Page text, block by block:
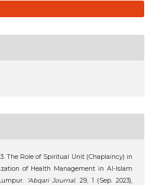
The Role of Spiritual Unit (Chaplaincy) in
of Health Management in Al-Islam
‘Abqari Journal. 29, 1 (Sep. 2023),